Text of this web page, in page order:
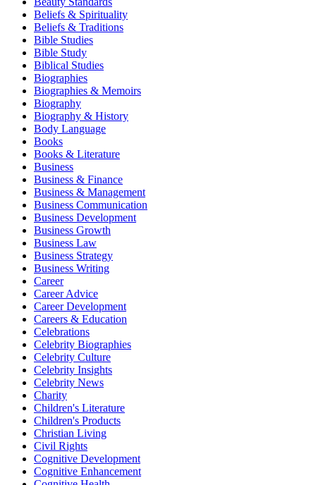
Beliefs & Spirituality
Beliefs & Traditions
Bible Studies
Bible Study
Biblical Studies
Biographies
Biographies & Memoirs
Biography
Biography & History
Body Language
Books
Books & Literature
Business
Business & Finance
Business & Management
Business Communication
Business Development
Business Growth
Business Law
Business Strategy
Business Writing
Career
Career Advice
Career Development
Careers & Education
Celebrations
Celebrity Biographies
Celebrity Culture
Celebrity Insights
Celebrity News
Charity
Children's Literature
Children's Products
Christian Living
Civil Rights
Cognitive Development
Cognitive Enhancement